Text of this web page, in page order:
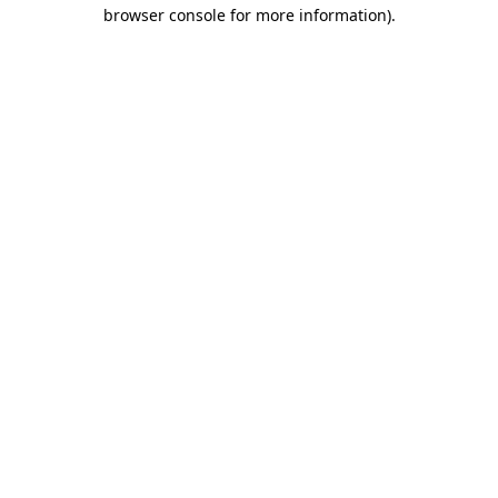
browser console for more information).